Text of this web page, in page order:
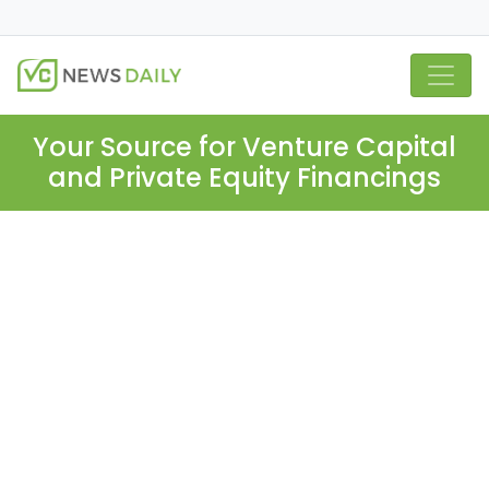
Your Source for Venture Capital
and Private Equity Financings